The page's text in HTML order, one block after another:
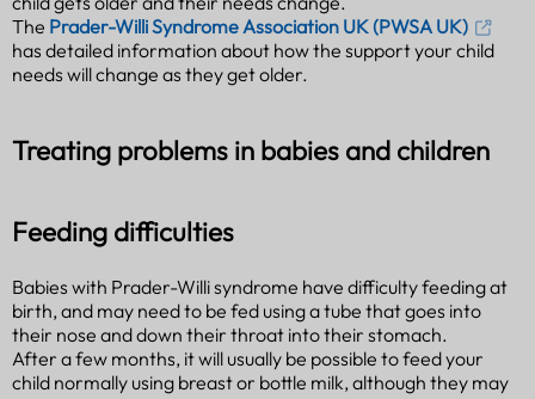
The Prader-Willi Syndrome Association UK (PWSA UK)
has detailed information about how the support your child
needs will change as they get older.
Treating problems in babies and children
Feeding difficulties
Babies with Prader-Willi syndrome have difficulty feeding at
birth, and may need to be fed using a tube that goes into
their nose and down their throat into their stomach.
After a few months, it will usually be possible to feed your
child normally using breast or bottle milk, although they may